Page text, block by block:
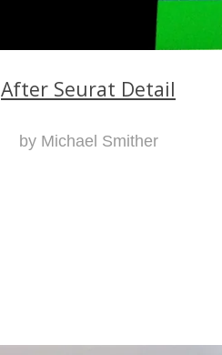
After Seurat Detail
by Michael Smither